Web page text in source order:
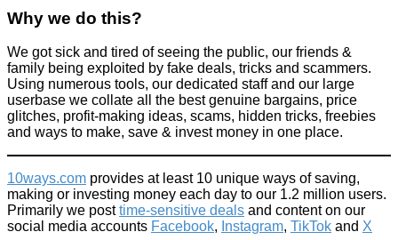
10p bet wins £9,000 winnings = one of the luckiest bets of the
century!
Fun Methods
December 30, 2015
Why we do this?
We got sick and tired of seeing the public, our friends &
family being exploited by fake deals, tricks and scammers.
Using numerous tools, our dedicated staff and our large
userbase we collate all the best genuine bargains, price
glitches, profit-making ideas, scams, hidden tricks, freebies
and ways to make, save & invest money in one place.
10ways.com provides at least 10 unique ways of saving,
making or investing money each day to our 1.2 million users.
Primarily we posttime-sensitive deals and content on our
social media accounts Facebook, Instagram, TikTok and X